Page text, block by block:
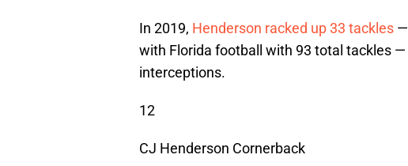
In 2019, Henderson racked up 33 tackles
with Florida football with 93 total tackles
interceptions.
12
CJ Henderson Cornerback